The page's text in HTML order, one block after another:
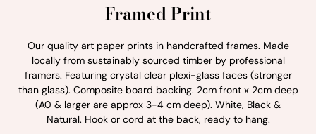
Framed Print
Our quality art paper prints in handcrafted frames. Made
locally from sustainably sourced timber by professional
framers. Featuring crystal clear plexi-glass faces (stronger
than glass). Composite board backing. 2cm front x 2cm deep
(A0 & larger are approx 3-4 cm deep). White, Black &
Natural. Hook or cord at the back, ready to hang.